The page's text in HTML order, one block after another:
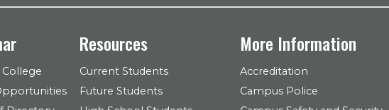
Resources
Current Students
Future Students
More Information
Accreditation
Campus Police